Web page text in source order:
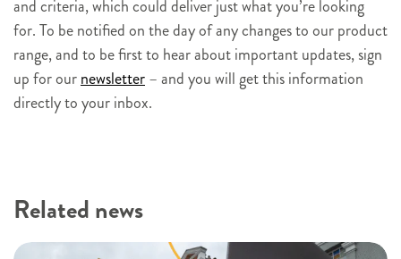
and criteria, which could deliver just what you’re looking
for. To be notified on the day of any changes to our product
range, and to be first to hear about important updates, sign
up for ournewsletter– and you will get this information
directly to your inbox.
Related news